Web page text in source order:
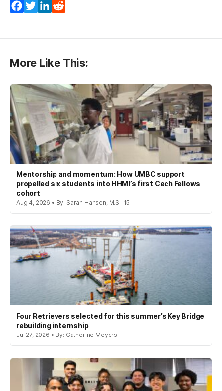
Facebook
TwitterLinkedIn
More Like This:
Mentorship and momentum: How UMBC support
propelled six students into HHMI’s first Cech Fellows
cohort
Aug 4, 2026 • By: Sarah Hansen, M.S. '15
Four Retrievers selected for this summer’s Key Bridge
rebuilding internship
Jul 27, 2026 • By: Catherine Meyers